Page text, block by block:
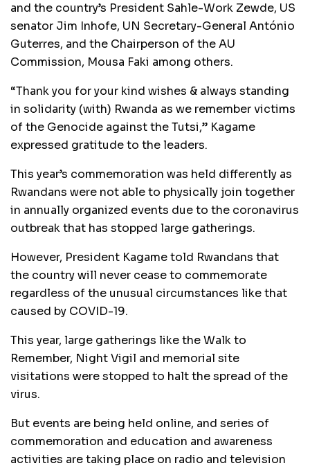
and the country’s President Sahle-Work Zewde, US
senator Jim Inhofe, UN Secretary-General António
Guterres, and the Chairperson of the AU
Commission, Mousa Faki among others.
“Thank you for your kind wishes & always standing
in solidarity (with) Rwanda as we remember victims
of the Genocide against the Tutsi,” Kagame
expressed gratitude to the leaders.
This year’s commemoration was held differently as
Rwandans were not able to physically join together
in annually organized events due to the coronavirus
outbreak that has stopped large gatherings.
However, President Kagame told Rwandans that
the country will never cease to commemorate
regardless of the unusual circumstances like that
caused by COVID-19.
This year, large gatherings like the Walk to
Remember, Night Vigil and memorial site
visitations were stopped to halt the spread of the
virus.
But events are being held online, and series of
commemoration and education and awareness
activities are taking place on radio and television